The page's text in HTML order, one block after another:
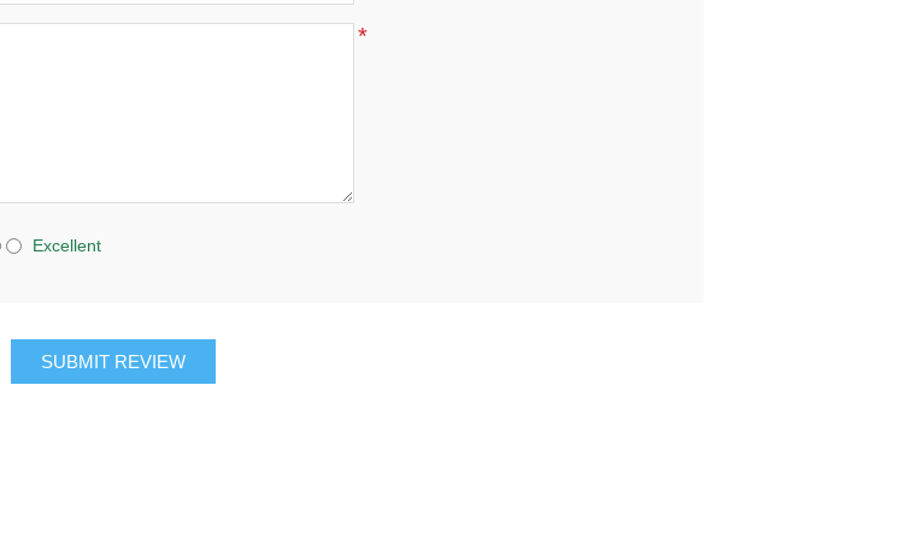
*
Excellent
SUBMIT REVIEW